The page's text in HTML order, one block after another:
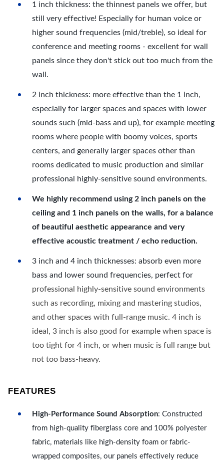
1 inch thickness: the thinnest panels we offer, but
still very effective! Especially for human voice or
higher sound frequencies (mid/treble), so ideal for
conference and meeting rooms - excellent for wall
panels since they don't stick out too much from the
wall.
2 inch thickness: more effective than the 1 inch,
especially for larger spaces and spaces with lower
sounds such (mid-bass and up), for example meeting
rooms where people with boomy voices, sports
centers, and generally larger spaces other than
rooms dedicated to music production and similar
professional highly-sensitive sound environments.
We highly recommend using 2 inch panels on the
ceiling and 1 inch panels on the walls, for a balance
of beautiful aesthetic appearance and very
effective acoustic treatment / echo reduction.
3 inch and 4 inch thicknesses: absorb even more
bass and lower sound frequencies, perfect for
professional highly-sensitive sound environments
such as recording, mixing and mastering studios,
and other spaces with full-range music. 4 inch is
ideal, 3 inch is also good for example when space is
too tight for 4 inch, or when music is full range but
not too bass-heavy.
FEATURES
High-Performance Sound Absorption: Constructed
from high-quality fiberglass core and 100% polyester
fabric, materials like high-density foam or fabric-
wrapped composites, our panels effectively reduce